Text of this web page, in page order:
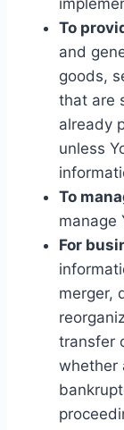
To
and
goods,
that are
already
unless
To
manage
For
merger,
transfer
whether